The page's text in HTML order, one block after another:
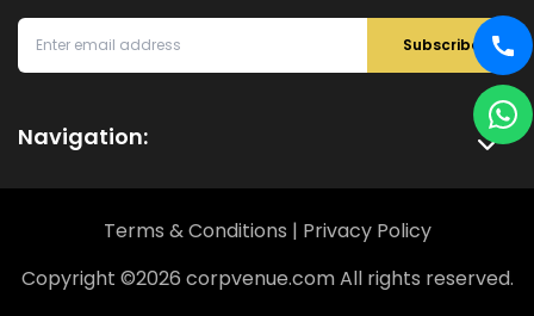
Subscribe
Navigation:
Copyright ©2026 corpvenue.com All rights reserved.
Terms & Conditions | Privacy Policy